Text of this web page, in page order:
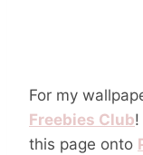
For my
Freebies Club
this page onto